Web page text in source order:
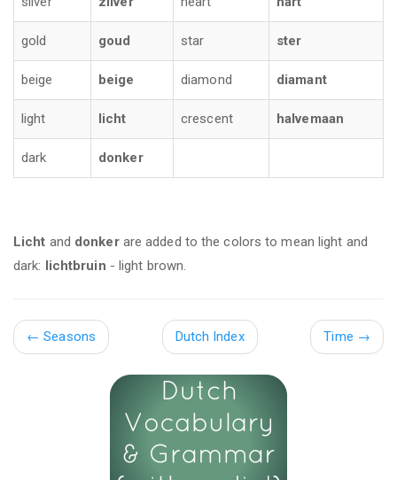
gold goud star ster
beige beige diamond diamant
light licht crescent halvemaan
dark donker
Licht and donkerare added to the colors to mean light and
dark: lichtbruin - light brown.
←Seasons Dutch Index Time →